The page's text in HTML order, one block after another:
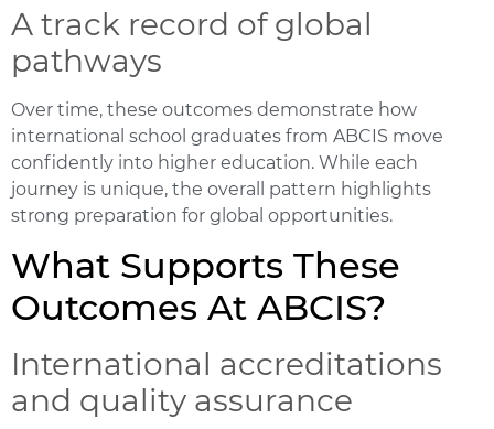
A track record of global
pathways
Over time, these outcomes demonstrate how
international school graduates from ABCIS move
confidently into higher education. While each
journey is unique, the overall pattern highlights
strong preparation for global opportunities.
What Supports These
Outcomes At ABCIS?
International accreditations
and quality assurance